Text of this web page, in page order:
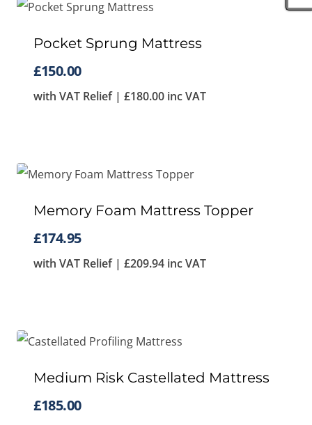
Pocket Sprung Mattress
£150.00
with VAT Relief | £180.00 inc VAT
Memory Foam Mattress Topper
£174.95
with VAT Relief | £209.94 inc VAT
Medium Risk Castellated Mattress
£185.00